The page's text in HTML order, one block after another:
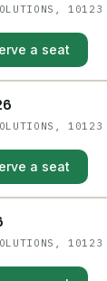
a seat
a seat